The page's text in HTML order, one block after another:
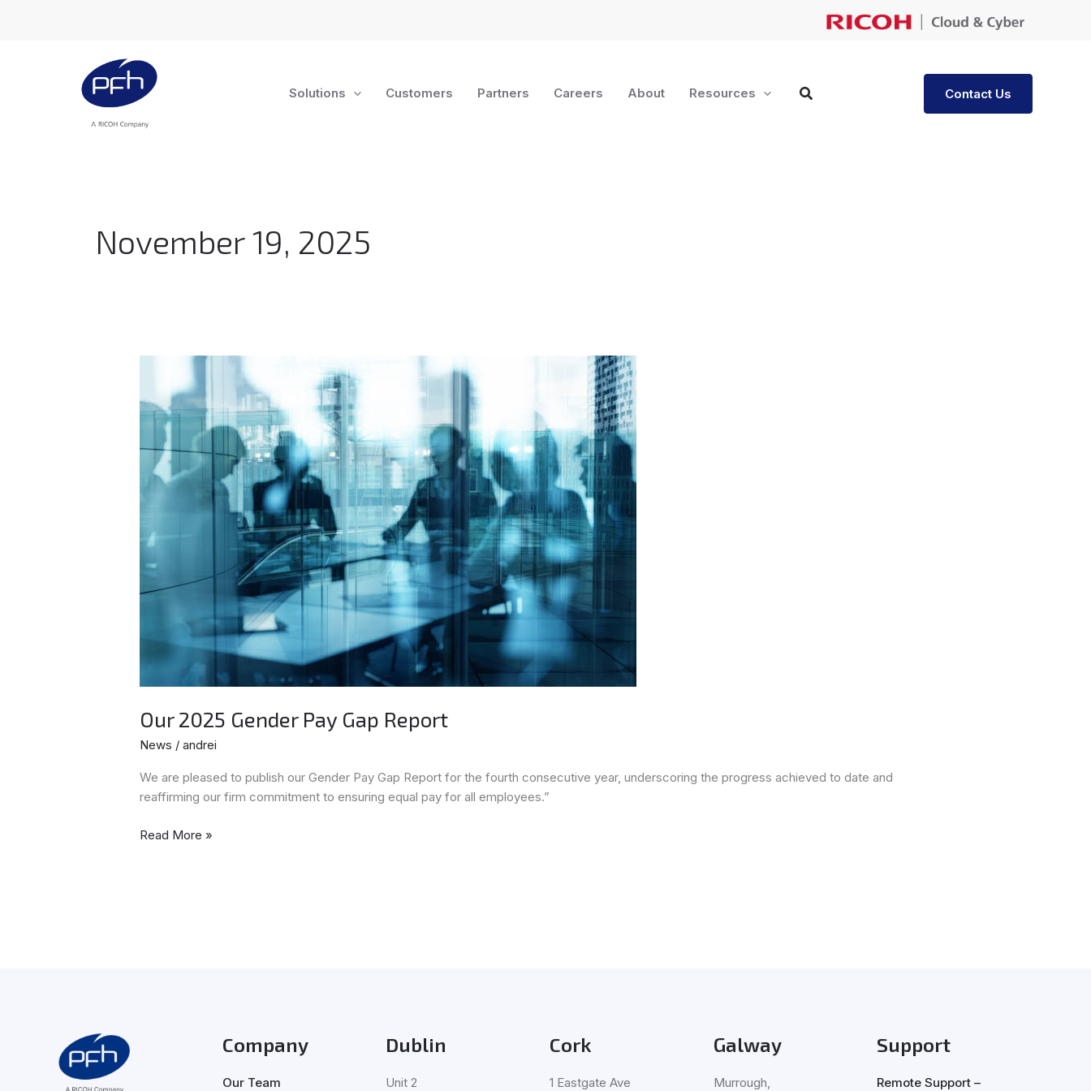
Solutions Customers Partners Careers About Resources Contact Us
November 19, 2025
Our 2025 Gender Pay Gap Report
News /andrei
We are pleased to publish our Gender Pay Gap Report for the fourth consecutive year, underscoring the progress achieved to date and
reaffirming our firm commitment to ensuring equal pay for all employees.”
Gender
Report
Read More »
Company
Our Team
Dublin
Unit 2
Cork
1 Eastgate Ave
Galway
Murrough,
Support
Remote Support –